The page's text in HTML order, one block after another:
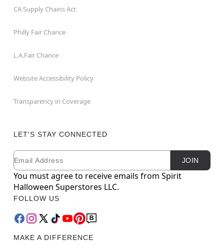
CA Supply Chains Act
Philly Fair Chance
L.A.Fair Chance
Website Accessibility Policy
Transparency in Coverage
LET'S STAY CONNECTED
Newsletter Subscription
Email JOIN
You must agree to receive emails from Spirit
Halloween Superstores LLC.
FOLLOW US
MAKE A DIFFERENCE